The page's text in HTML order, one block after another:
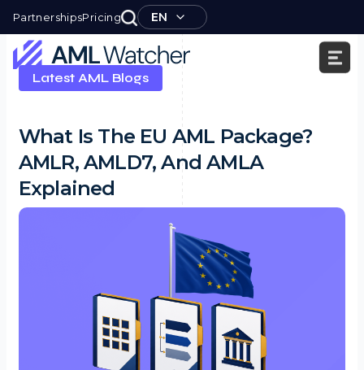
PartnershipsPricing EN
AML
content
Latest AML Blogs
What Is The EU AML Package?
AMLR, AMLD7, And AMLA
Explained